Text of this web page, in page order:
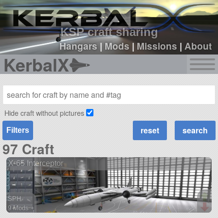
KSP craft sharing
Hangars|Mods |Missions |About
KerbalX
sign up
login
Hide craft without pictures
Filters
97 Craft
X-65 Interceptor
SPH
9 Mods +